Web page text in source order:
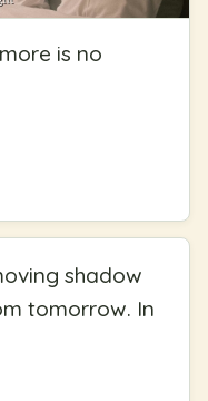
is no
shadow
tomorrow. In